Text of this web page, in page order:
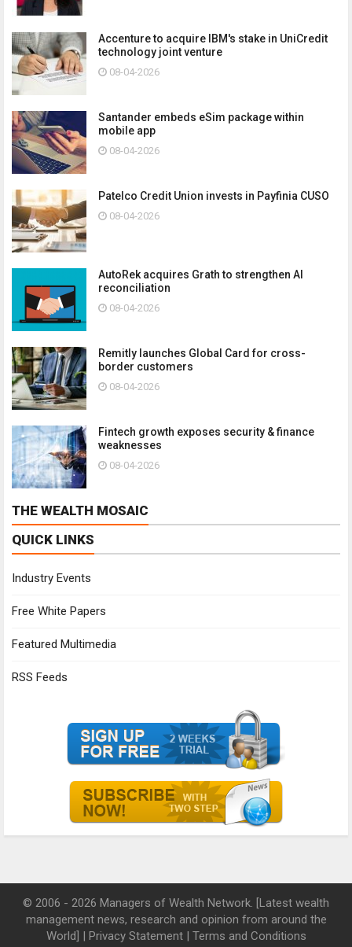
Accenture to acquire IBM's stake in UniCredit
technology joint venture
08-04-2026
Santander embeds eSim package within
mobile app
08-04-2026
Patelco Credit Union invests in Payfinia CUSO
08-04-2026
AutoRek acquires Grath to strengthen AI
reconciliation
08-04-2026
Remitly launches Global Card for cross-
border customers
08-04-2026
Fintech growth exposes security & finance
weaknesses
08-04-2026
THE WEALTH MOSAIC
QUICK LINKS
Industry Events
Free White Papers
Featured Multimedia
RSS Feeds
© 2006 - 2026 Managers of Wealth Network. [Latest wealth
management news, research and opinion from around the
World] | Privacy Statement| Terms and Conditions